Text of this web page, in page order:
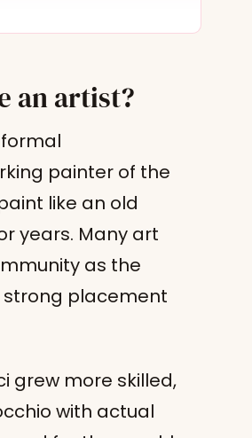
an artist?
painter of the
like an old
years. Many art
as the
placement
grew more skilled,
with actual